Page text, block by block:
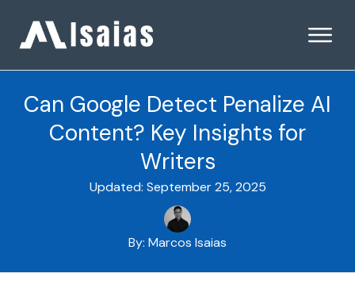
Can Google Detect Penalize AI
Content? Key Insights for
Writers
Updated: September 25, 2025
By: Marcos Isaias